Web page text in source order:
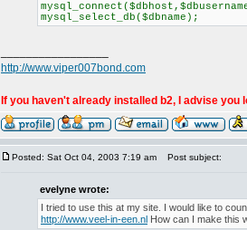
mysql_select_db($dbname);
http://www.viper007bond.com
If you haven't already installed b2, I advise you
Posted: Sat Oct 04, 2003 7:19 am Post subject:
evelyne wrote:
I tried to use this at my site. I would like to
http://www.veel-in-een.nl How can I make this